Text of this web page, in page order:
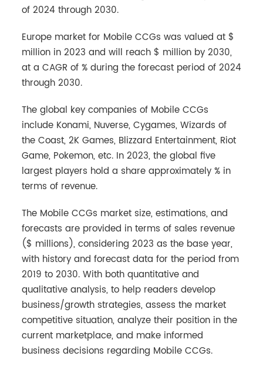
of 2024 through 2030.
Europe market for Mobile CCGs was valued at $
million in 2023 and will reach $ million by 2030,
at a CAGR of % during the forecast period of 2024
through 2030.
The global key companies of Mobile CCGs
include Konami, Nuverse, Cygames, Wizards of
the Coast, 2K Games, Blizzard Entertainment, Riot
Game, Pokemon, etc. In 2023, the global five
largest players hold a share approximately % in
terms of revenue.
The Mobile CCGs market size, estimations, and
forecasts are provided in terms of sales revenue
($ millions), considering 2023 as the base year,
with history and forecast data for the period from
2019 to 2030. With both quantitative and
qualitative analysis, to help readers develop
business/growth strategies, assess the market
competitive situation, analyze their position in the
current marketplace, and make informed
business decisions regarding Mobile CCGs.